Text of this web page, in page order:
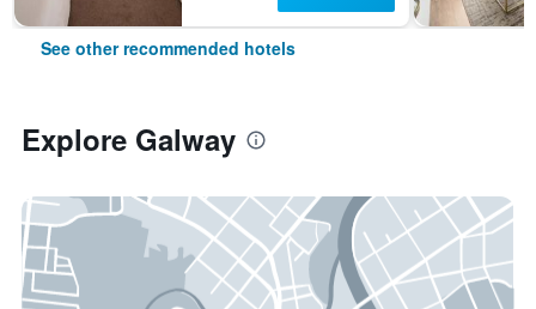
See other recommended hotels
Explore Galway